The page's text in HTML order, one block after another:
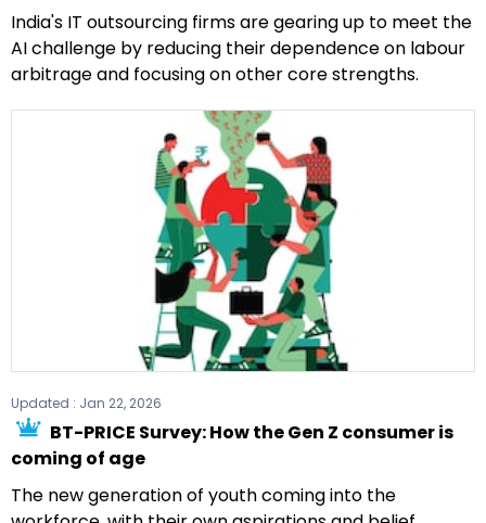
India's IT outsourcing firms are gearing up to meet the
AI challenge by reducing their dependence on labour
arbitrage and focusing on other core strengths.
Updated : Jan 22, 2026
BT-PRICE Survey: How the Gen Z consumer is
coming of age
The new generation of youth coming into the